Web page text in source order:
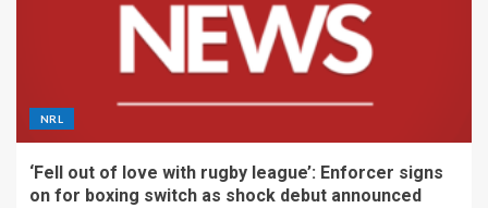
NRL
‘Fell out of love with rugby league’: Enforcer signs
on for boxing switch as shock debut announced